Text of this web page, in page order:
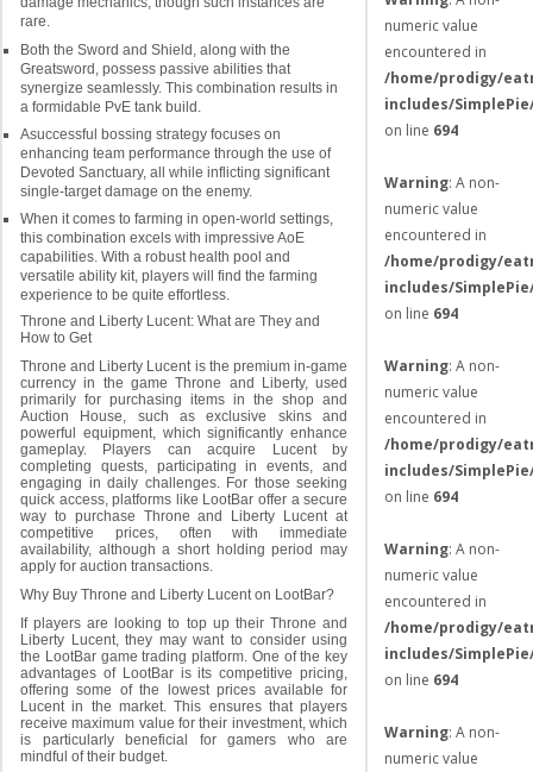
rare.
Both the Sword and Shield, along with the
Greatsword, possess passive abilities that
synergize seamlessly. This combination results in
a formidable PvE tank build.
Asuccessful bossing strategy focuses on
enhancing team performance through the use of
Devoted Sanctuary, all while inflicting significant
single-target damage on the enemy.
When it comes to farming in open-world settings,
this combination excels with impressive AoE
capabilities. With a robust health pool and
versatile ability kit, players will find the farming
experience to be quite effortless.
Throne and Liberty Lucent: What are They and
How to Get
Throne and Liberty Lucent is the premium in-game
currency in the game Throne and Liberty, used
primarily for purchasing items in the shop and
Auction House, such as exclusive skins and
powerful equipment, which significantly enhance
gameplay. Players can acquire Lucent by
completing quests, participating in events, and
engaging in daily challenges. For those seeking
quick access, platforms like LootBar offer a secure
way to purchase Throne and Liberty Lucent at
competitive prices, often with immediate
availability, although a short holding period may
apply for auction transactions.
Why Buy Throne and Liberty Lucent on LootBar?
If players are looking to top up their Throne and
Liberty Lucent, they may want to consider using
the LootBar game trading platform. One of the key
advantages of LootBar is its competitive pricing,
offering some of the lowest prices available for
Lucent in the market. This ensures that players
receive maximum value for their investment, which
is particularly beneficial for gamers who are
mindful of their budget.
numeric value
encountered in
/home/prodigy/
includes/
on line 694
Warning: A non-
numeric value
encountered in
/home/prodigy/
includes/
on line 694
Warning: A non-
numeric value
encountered in
/home/prodigy/
includes/
on line 694
Warning: A non-
numeric value
encountered in
/home/prodigy/
includes/
on line 694
Warning: A non-
numeric value